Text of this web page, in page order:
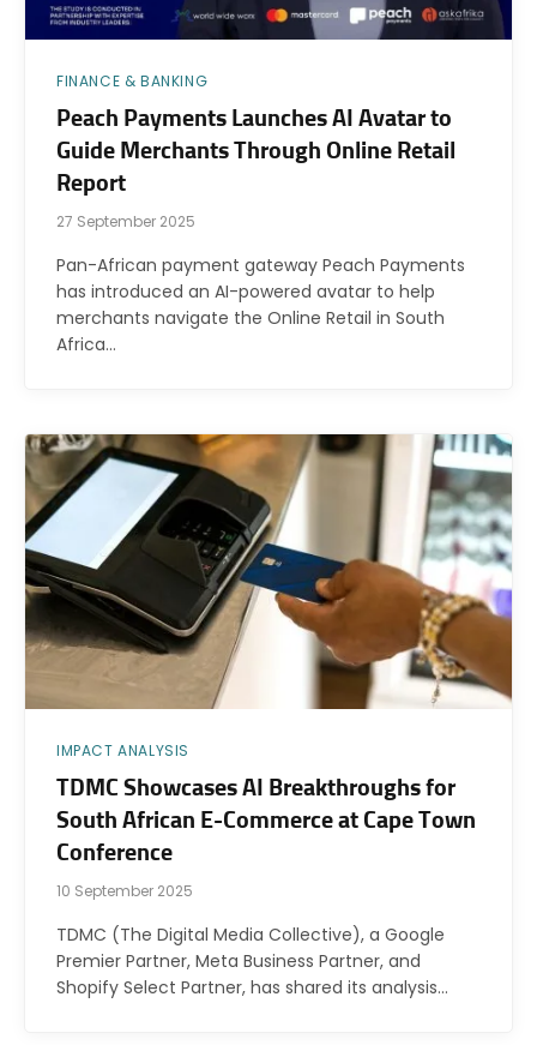
FINANCE & BANKING
Peach Payments Launches AI Avatar to
Guide Merchants Through Online Retail
Report
27 September 2025
Pan-African payment gateway Peach Payments
has introduced an AI-powered avatar to help
merchants navigate the Online Retail in South
Africa…
IMPACT ANALYSIS
TDMC Showcases AI Breakthroughs for
South African E-Commerce at Cape Town
Conference
10 September 2025
TDMC (The Digital Media Collective), a Google
Premier Partner, Meta Business Partner, and
Shopify Select Partner, has shared its analysis…